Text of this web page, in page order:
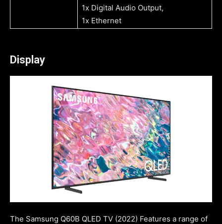
1x Digital Audio Output,
1x Ethernet
Display
The Samsung Q60B QLED TV (2022) Features a range of